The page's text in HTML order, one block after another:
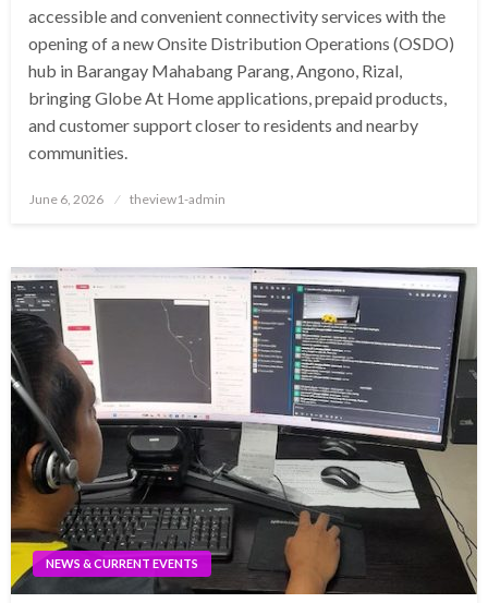
accessible and convenient connectivity services with the
opening of a new Onsite Distribution Operations (OSDO)
hub in Barangay Mahabang Parang, Angono, Rizal,
bringing Globe At Home applications, prepaid products,
and customer support closer to residents and nearby
communities.
Posted
June 6, 2026 theview1-admin
NEWS & CURRENT EVENTS